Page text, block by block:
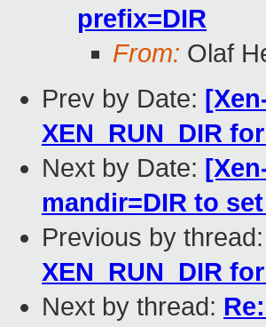
prefix=DIR
From: Olaf
Prev by Date:
XEN_RUN_DIR
Next by Date:
mandir=DIR to
Previous by thread:
XEN_RUN_DIR
Next by thread: